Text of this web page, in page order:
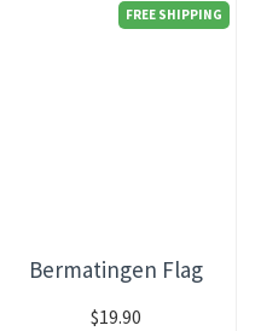
FREE SHIPPING
Bermatingen Flag
$19.90